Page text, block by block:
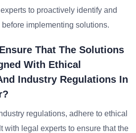
to proactively identify and
implementing solutions.
That The Solutions
With Ethical
Industry Regulations In
regulations, adhere to ethical
with legal experts to ensure that the